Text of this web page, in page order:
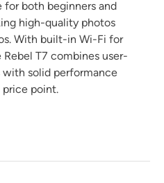
both beginners and
high-quality photos
With built-in Wi-Fi for
Rebel T7 combines user-
solid performance
point.